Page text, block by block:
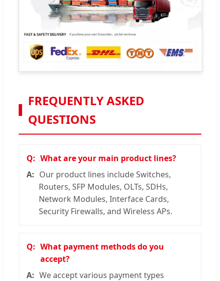
FREQUENTLY ASKED
QUESTIONS
What are your main product lines?
Our product lines include Switches,
Routers, SFP Modules, OLTs, SDHs,
Network Modules, Interface Cards,
Security Firewalls, and Wireless APs.
What payment methods do you
accept?
We accept various payment types